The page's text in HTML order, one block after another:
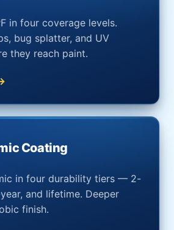
in four coverage levels.
bug splatter, and UV
they reach paint.
Coating
in four durability tiers — 2-
and lifetime. Deeper
finish.